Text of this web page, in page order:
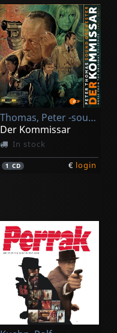
Thomas, Peter -sound Orchester-
Der Kommissar
In stock
1 CD € login